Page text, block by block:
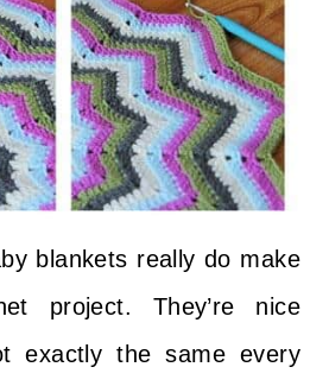
blankets really do make
project. They’re nice
exactly the same every